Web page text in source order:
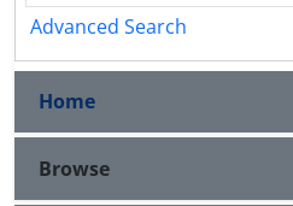
Advanced Search
Home
Browse